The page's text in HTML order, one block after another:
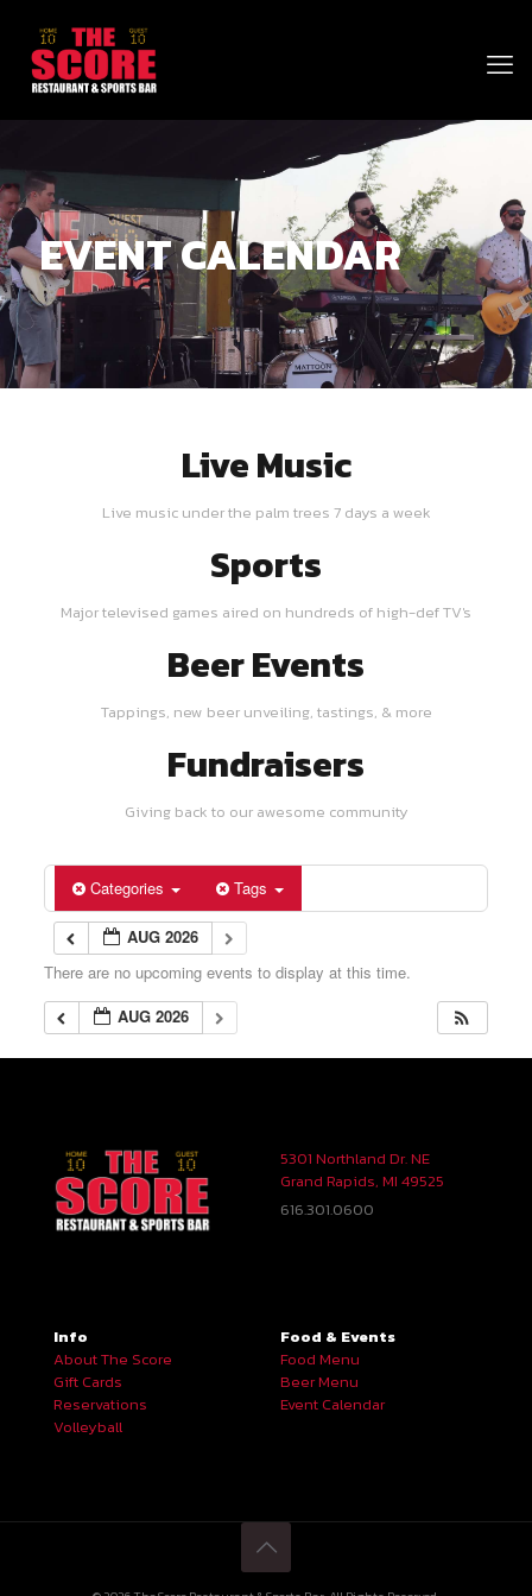
EVENT CALENDAR
Live Music
Live music under the palm trees 7 days a week
Sports
Major televised games aired on hundreds of high-def TV's
Beer Events
Tappings, new beer unveiling, tastings, & more
Fundraisers
Giving back to our awesome community
Categories Tags
AUG 2026
There are no upcoming events to display at this time.
AUG 2026
5301 Northland Dr. NE
Grand Rapids, MI 49525
616.301.0600
Info
About The Score
Gift Cards
Reservations
Volleyball
Food & Events
Food Menu
Beer Menu
Event Calendar